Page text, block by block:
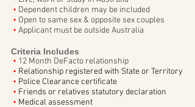
• Dependent children may be included
• Open to same sex & opposite sex couples
• Applicant must be outside Australia
Criteria Includes
• 12 Month DeFacto relationship
• Relationship registered with State or Territory
• Police Clearance certificate
• Friends or relatives statutory declaration
• Medical assessment